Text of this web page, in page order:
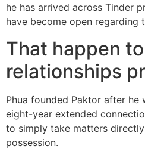
he has arrived across Tinder
have become open regarding
That happen
relationships
Phua founded Paktor after he
eight-year extended
to simply take matters
possession.